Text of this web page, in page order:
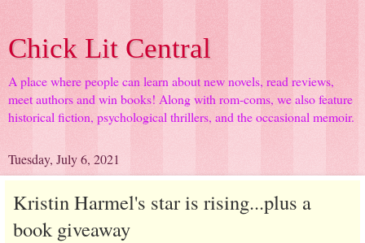
Chick Lit Central
A place where people can learn about new novels, read reviews,
meet authors and win books! Along with rom-coms, we also feature
historical fiction, psychological thrillers, and the occasional memoir.
Tuesday, July 6, 2021
Kristin Harmel's star is rising...plus a
book giveaway